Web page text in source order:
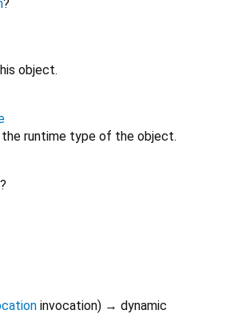
?
object.
runtime type of the object.
?
invocation) → dynamic